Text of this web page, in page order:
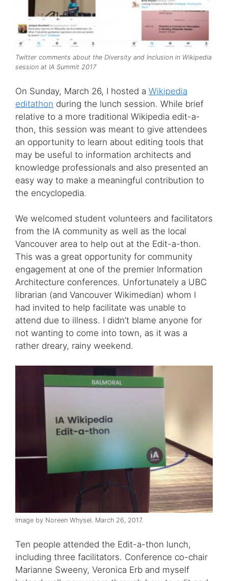
Twitter comments about the Diversity and Inclusion in Wikipedia
session at IA Summit 2017
On Sunday, March 26, I hosted a Wikipedia
editathon during the lunch session. While brief
relative to a more traditional Wikipedia edit-a-
thon, this session was meant to give attendees
an opportunity to learn about editing tools that
may be useful to information architects and
knowledge professionals and also presented an
easy way to make a meaningful contribution to
the encyclopedia.
We welcomed student volunteers and facilitators
from the IA community as well as the local
Vancouver area to help out at the Edit-a-thon.
This was a great opportunity for community
engagement at one of the premier Information
Architecture conferences. Unfortunately a UBC
librarian (and Vancouver Wikimedian) whom I
had invited to help facilitate was unable to
attend due to illness. I didn’t blame anyone for
not wanting to come into town, as it was a
rather dreary, rainy weekend.
Image by Noreen Whysel. March 26, 2017.
Ten people attended the Edit-a-thon lunch,
including three facilitators. Conference co-chair
Marianne Sweeny, Veronica Erb and myself